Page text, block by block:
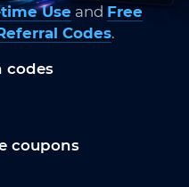
Use and Free
Codes.
codes
coupons